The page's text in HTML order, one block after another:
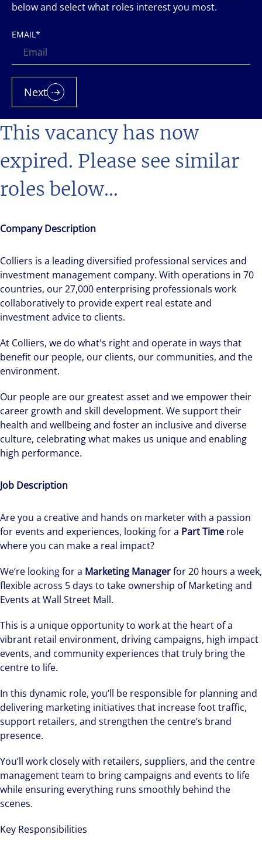
This vacancy has now
expired. Please see similar
roles below...
Company Description
Colliers is a leading diversified professional services and
investment management company. With operations in 70
countries, our 27,000 enterprising professionals work
collaboratively to provide expert real estate and
investment advice to clients.
At Colliers, we do what's right and operate in ways that
benefit our people, our clients, our communities, and the
environment.
Our people are our greatest asset and we empower their
career growth and skill development. We support their
health and wellbeing and foster an inclusive and diverse
culture, celebrating what makes us unique and enabling
high performance.
Job Description
Are you a creative and hands on marketer with a passion
for events and experiences, looking for a Part Time role
where you can make a real impact?
We’re looking for a Marketing Managerfor 20 hours a week,
flexible across 5 days to take ownership of Marketing and
Events at Wall Street Mall.
This is a unique opportunity to work at the heart of a
vibrant retail environment, driving campaigns, high impact
events, and community experiences that truly bring the
centre to life.
In this dynamic role, you’ll be responsible for planning and
delivering marketing initiatives that increase foot traffic,
support retailers, and strengthen the centre’s brand
presence.
You’ll work closely with retailers, suppliers, and the centre
management team to bring campaigns and events to life
while ensuring everything runs smoothly behind the
scenes.
Key Responsibilities
below and select what roles interest you most.
EMAIL*
Next